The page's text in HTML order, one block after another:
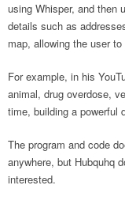
using Whisper, and then
details such as
map, allowing the user
For example, in his
animal, drug overdose,
time, building a powerful
The program and code
anywhere, but Hubquhq
interested.